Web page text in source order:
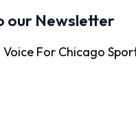
our Newsletter
For Chicago